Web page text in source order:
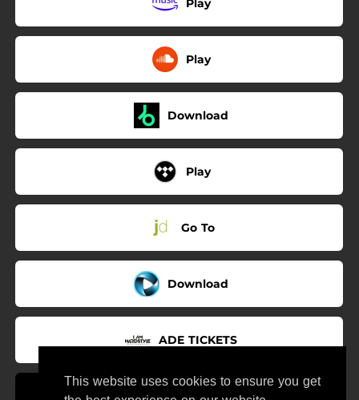
This website uses cookies to ensure you get
Play
Download
Play
Go To
Download
ADE TICKETS
Use My Sound